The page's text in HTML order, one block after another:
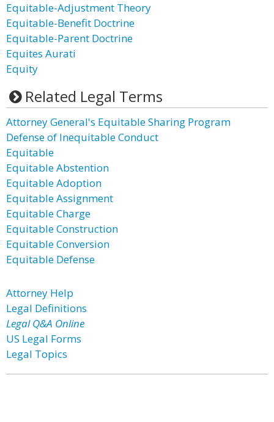
Equitable-Adjustment Theory
Equitable-Benefit Doctrine
Equitable-Parent Doctrine
Equites Aurati
Equity
Related Legal Terms
Attorney General's Equitable Sharing Program
Defense of Inequitable Conduct
Equitable
Equitable Abstention
Equitable Adoption
Equitable Assignment
Equitable Charge
Equitable Construction
Equitable Conversion
Equitable Defense
Attorney Help
Legal Definitions
Legal Q&A Online
US Legal Forms
Legal Topics